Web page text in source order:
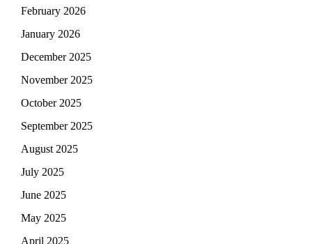
February 2026
January 2026
December 2025
November 2025
October 2025
September 2025
August 2025
July 2025
June 2025
May 2025
April 2025